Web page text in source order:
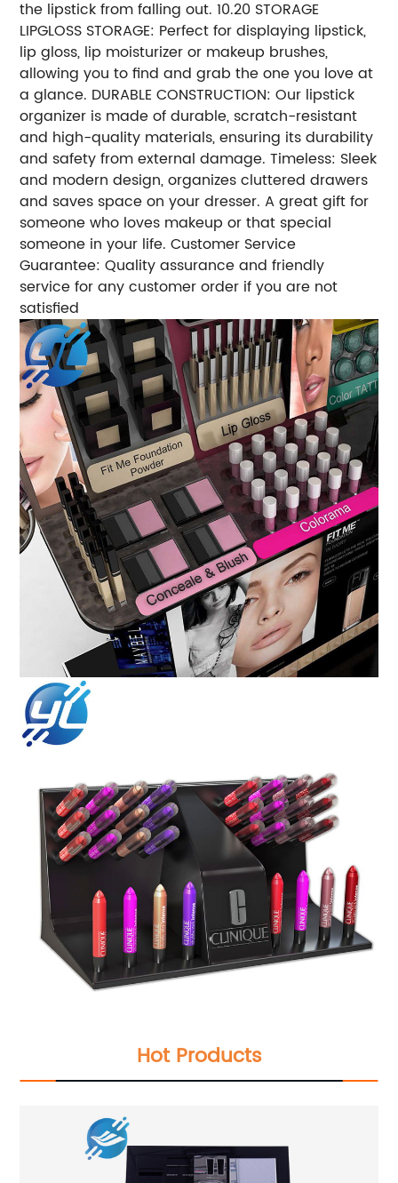
the lipstick from falling out. 10.20 STORAGE
LIPGLOSS STORAGE: Perfect for displaying lipstick,
lip gloss, lip moisturizer or makeup brushes,
allowing you to find and grab the one you love at
a glance. DURABLE CONSTRUCTION: Our lipstick
organizer is made of durable, scratch-resistant
and high-quality materials, ensuring its durability
and safety from external damage. Timeless: Sleek
and modern design, organizes cluttered drawers
and saves space on your dresser. A great gift for
someone who loves makeup or that special
someone in your life. Customer Service
Guarantee: Quality assurance and friendly
service for any customer order if you are not
satisfied
Hot Products